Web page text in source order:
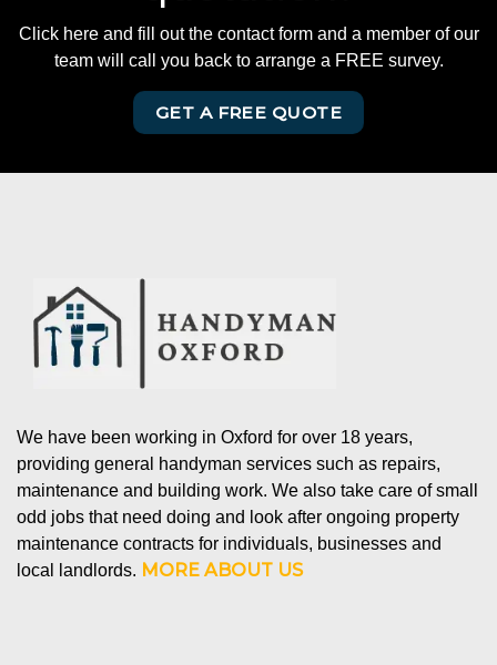
Click here and fill out the contact form and a member of our
team will call you back to arrange a FREE survey.
GET A FREE QUOTE
We have been working in Oxford for over 18 years,
providing general handyman services such as repairs,
maintenance and building work. We also take care of small
odd jobs that need doing and look after ongoing property
maintenance contracts for individuals, businesses and
local landlords. MORE ABOUT US